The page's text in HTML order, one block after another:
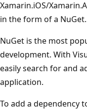
Xamarin.iOS/
in the form of a NuGet.
NuGet is the most
development. With
easily search for and
application.
To add a dependency